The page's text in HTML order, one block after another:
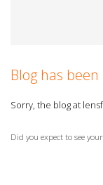
Blog has
Sorry, the blog at
Did you expect to see